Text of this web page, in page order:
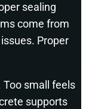
sealing
come from
Proper
small feels
supports